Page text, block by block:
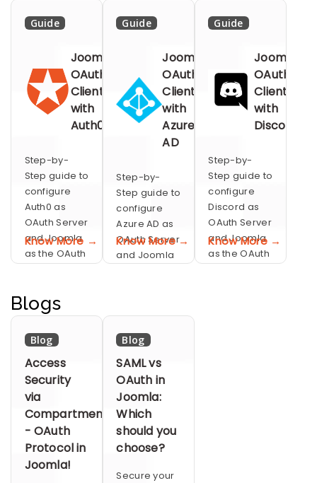
Guide
Joomla
OAuth
Client
with
Auth0
Step-by-
Step guide to
configure
Auth0 as
OAuth Server
and Joomla
as the OAuth
SSO.
Know More →
Guide
Joomla
OAuth
Client
with
Azure
AD
Step-by-
Step guide to
configure
Azure AD as
OAuth Server
and Joomla
SSO.
Know More →
Guide
Joomla
OAuth
Client
with
Discord
Step-by-
Step guide to
configure
Discord as
OAuth Server
and Joomla
as the OAuth
Know More →
Blogs
Blog
Access
Security
via
Compartmentalization
- OAuth
Protocol in
Joomla!
Blog
SAML vs
OAuth in
Joomla:
Which
should you
choose?
Secure your